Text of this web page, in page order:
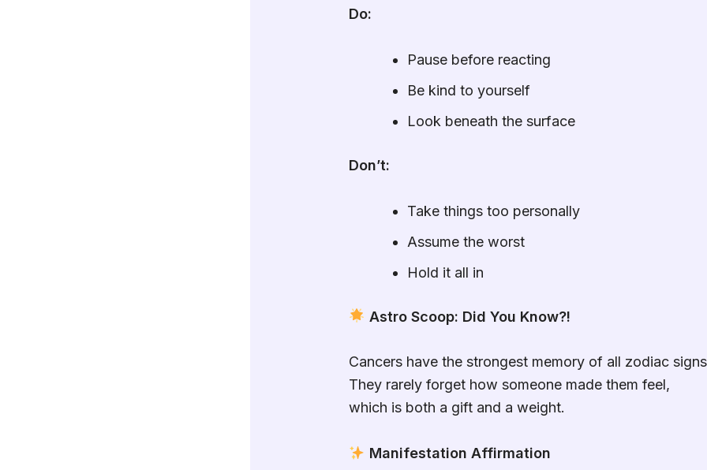
Do:
Pause before reacting
Be kind to yourself
Look beneath the surface
Don’t:
Take things too personally
Assume the worst
Hold it all in
Astro Scoop: Did You Know?!
Cancers have the strongest memory of all zodiac
They rarely forget how someone made them feel,
which is both a gift and a weight.
Manifestation Affirmation